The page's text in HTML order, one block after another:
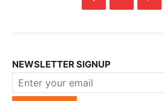
NEWSLETTER SIGNUP